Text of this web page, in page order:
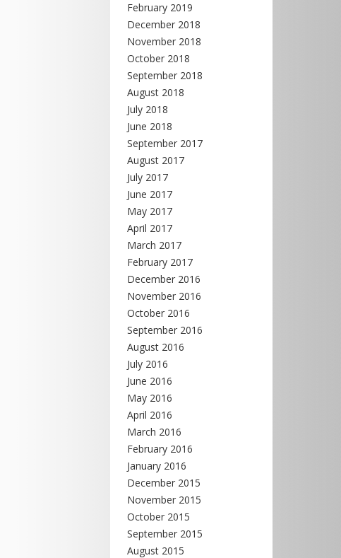
February 2019
December 2018
November 2018
October 2018
September 2018
August 2018
July 2018
June 2018
September 2017
August 2017
July 2017
June 2017
May 2017
April 2017
March 2017
February 2017
December 2016
November 2016
October 2016
September 2016
August 2016
July 2016
June 2016
May 2016
April 2016
March 2016
February 2016
January 2016
December 2015
November 2015
October 2015
September 2015
August 2015